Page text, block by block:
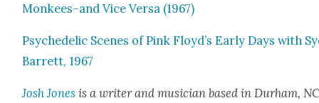
Monkees–and Vice Ver­sa (1967)
Psy­che­del­ic Scenes of Pink Floyd’s Ear­ly Days with
Bar­rett, 1967
Josh Jones is a writer and musi­cian based in Durham,